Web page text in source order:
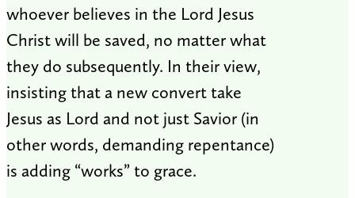
whoever believes in the Lord Jesus
Christ will be saved, no matter what
they do subsequently. In their view,
insisting that a new convert take
Jesus as Lord and not just Savior (in
other words, demanding repentance)
is adding “works” to grace.